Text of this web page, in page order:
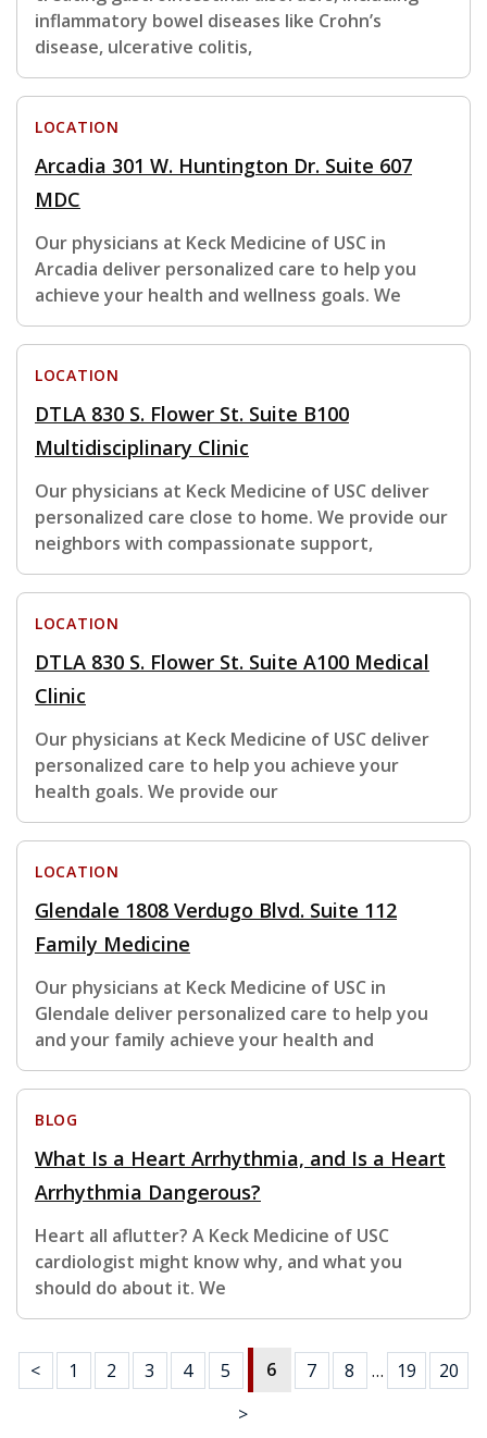
inflammatory bowel diseases like Crohn’s
disease, ulcerative colitis,
LOCATION
Arcadia 301 W. Huntington Dr. Suite 607
MDC
Our physicians at Keck Medicine of USC in
Arcadia deliver personalized care to help you
achieve your health and wellness goals. We
LOCATION
DTLA 830 S. Flower St. Suite B100
Multidisciplinary Clinic
Our physicians at Keck Medicine of USC deliver
personalized care close to home. We provide our
neighbors with compassionate support,
LOCATION
DTLA 830 S. Flower St. Suite A100 Medical
Clinic
Our physicians at Keck Medicine of USC deliver
personalized care to help you achieve your
health goals. We provide our
LOCATION
Glendale 1808 Verdugo Blvd. Suite 112
Family Medicine
Our physicians at Keck Medicine of USC in
Glendale deliver personalized care to help you
and your family achieve your health and
BLOG
What Is a Heart Arrhythmia, and Is a Heart
Arrhythmia Dangerous?
Heart all aflutter? A Keck Medicine of USC
cardiologist might know why, and what you
should do about it. We
< 1 2 3 4 5 6 7 8 … 19
20
>